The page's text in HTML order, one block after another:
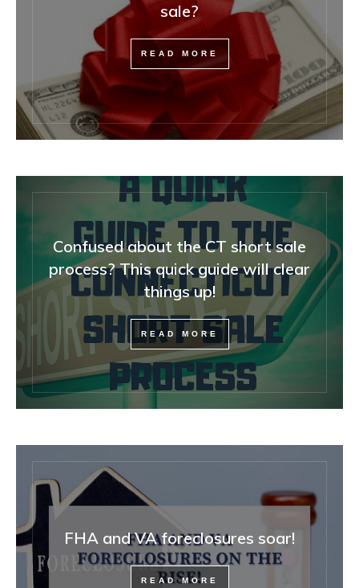
sale?
READ MORE
Confused about the CT short sale
process? This quick guide will clear
things up!
READ MORE
FHA and VA foreclosures soar!
READ MORE